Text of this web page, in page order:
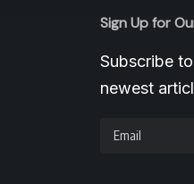
Sign Up for
Subscribe
newest